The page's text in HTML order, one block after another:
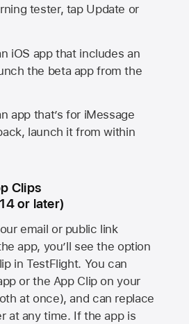
tester, tap Update or
iOS app that includes an
the beta app from the
app that’s for iMessage
launch it from within
Clips
or later)
email or public link
app, you’ll see the option
in TestFlight. You can
or the App Clip on your
at once), and can replace
at any time. If the app is